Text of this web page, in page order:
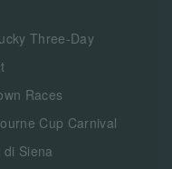
Three-Day
Races
Cup Carnival
di Siena